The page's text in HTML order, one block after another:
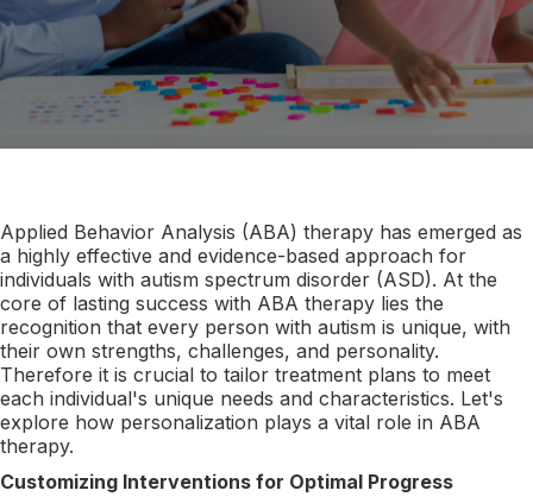
Applied Behavior Analysis (ABA) therapy has emerged as
a highly effective and evidence-based approach for
individuals with autism spectrum disorder (ASD). At the
core of lasting success with ABA therapy lies the
recognition that every person with autism is unique, with
their own strengths, challenges, and personality.
Therefore it is crucial to tailor treatment plans to meet
each individual's unique needs and characteristics. Let's
explore how personalization plays a vital role in ABA
therapy.
Customizing Interventions for Optimal Progress